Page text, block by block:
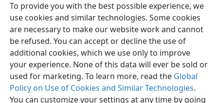
To provide you with the best possible experience, we
use cookies and similar technologies. Some cookies
are necessary to make our website work and cannot
be refused. You can accept or decline the use of
additional cookies, which we use only to improve
your experience. None of this data will ever be sold or
used for marketing. To learn more, read the Global
Policy on Use of Cookies and Similar Technologies.
You can customize your settings at any time by going
English Preferences
Copyright© 2026 Watch Tower Bible and Tract Society of Pennsylvania
Terms of Use Privacy Policy Privacy Settings
JW.ORG
Log In